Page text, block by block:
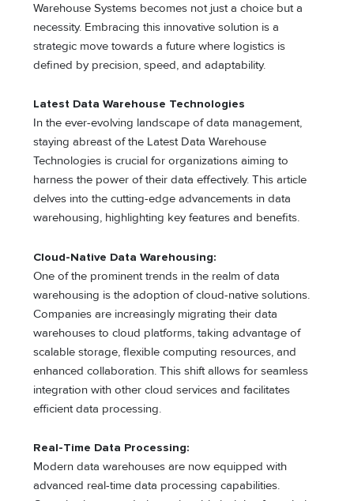
Warehouse Systems becomes not just a choice but a
necessity. Embracing this innovative solution is a
strategic move towards a future where logistics is
defined by precision, speed, and adaptability.
Latest Data Warehouse Technologies
In the ever-evolving landscape of data management,
staying abreast of the Latest Data Warehouse
Technologies is crucial for organizations aiming to
harness the power of their data effectively. This article
delves into the cutting-edge advancements in data
warehousing, highlighting key features and benefits.
Cloud-Native Data Warehousing:
One of the prominent trends in the realm of data
warehousing is the adoption of cloud-native solutions.
Companies are increasingly migrating their data
warehouses to cloud platforms, taking advantage of
scalable storage, flexible computing resources, and
enhanced collaboration. This shift allows for seamless
integration with other cloud services and facilitates
efficient data processing.
Real-Time Data Processing:
Modern data warehouses are now equipped with
advanced real-time data processing capabilities.